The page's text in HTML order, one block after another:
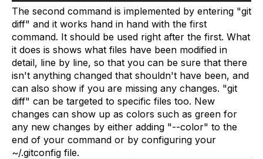
The second command is implemented by entering "git
diff" and it works hand in hand with the first
command. It should be used right after the first. What
it does is shows what files have been modified in
detail, line by line, so that you can be sure that there
isn't anything changed that shouldn't have been, and
can also show if you are missing any changes. "git
diff" can be targeted to specific files too. New
changes can show up as colors such as green for
any new changes by either adding "--color" to the
end of your command or by configuring your
~/.gitconfig file.